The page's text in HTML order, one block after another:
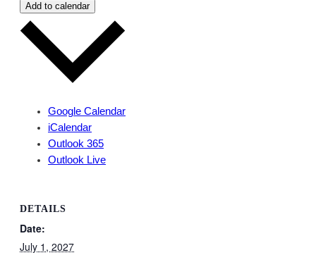
Add to calendar
Google Calendar
iCalendar
Outlook 365
Outlook Live
DETAILS
Date:
July 1, 2027